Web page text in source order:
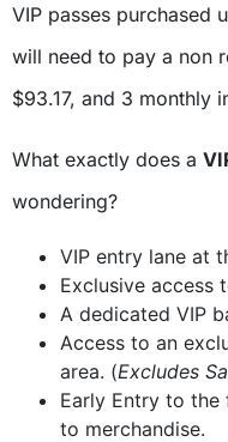
VIP passes purchased
will need to pay a non
$93.17, and 3 monthly
What exactly does a
wondering?
VIP entry lane at
Exclusive access
A dedicated VIP
Access to an
area. (Excludes
Early Entry to
to merchandise.